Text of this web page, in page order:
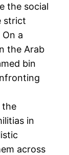
the social
strict
a
the Arab
bin
the
in
across